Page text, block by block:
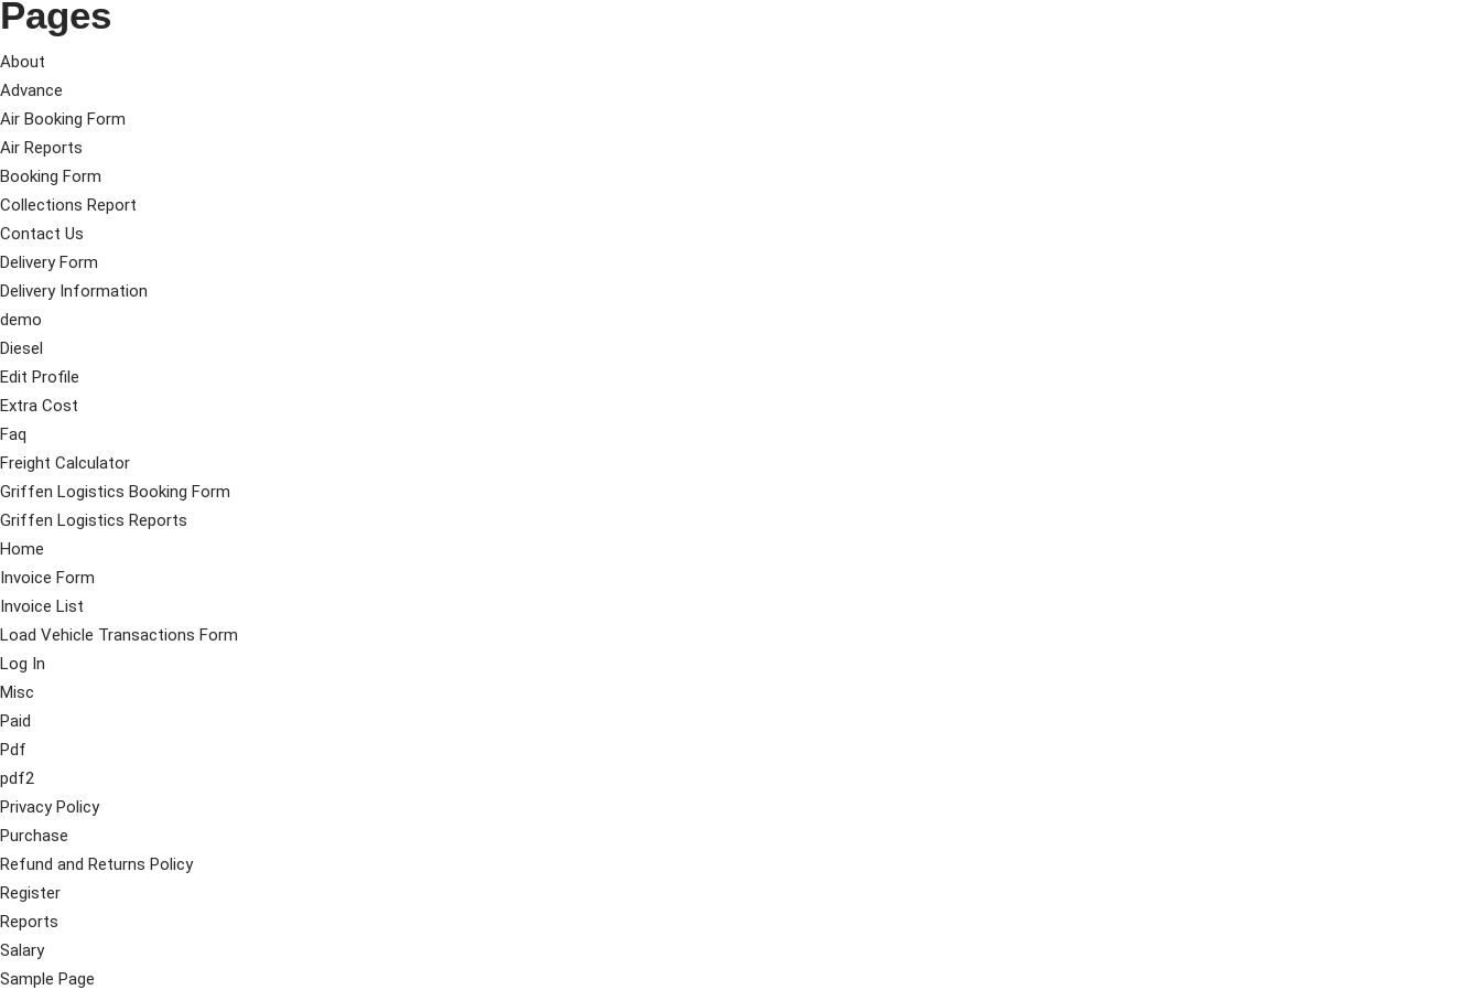
Pages
About
Advance
Air Booking Form
Air Reports
Booking Form
Collections Report
Contact Us
Delivery Form
Delivery Information
demo
Diesel
Edit Profile
Extra Cost
Faq
Freight Calculator
Griffen Logistics Booking Form
Griffen Logistics Reports
Home
Invoice Form
Invoice List
Load Vehicle Transactions Form
Log In
Misc
Paid
Pdf
pdf2
Privacy Policy
Purchase
Refund and Returns Policy
Register
Reports
Salary
Sample Page